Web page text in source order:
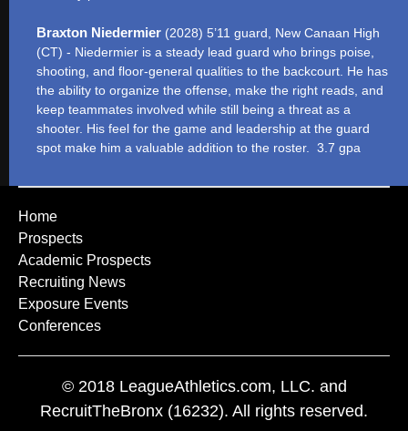
Braxton Niedermier (2028) 5’11 guard, New Canaan High
(CT) - Niedermier is a steady lead guard who brings poise,
shooting, and floor-general qualities to the backcourt. He has
the ability to organize the offense, make the right reads, and
keep teammates involved while still being a threat as a
shooter. His feel for the game and leadership at the guard
spot make him a valuable addition to the roster. 3.7 gpa
Home
Prospects
Academic Prospects
Recruiting News
Exposure Events
Conferences
© 2018 LeagueAthletics.com, LLC. and
RecruitTheBronx (16232). All rights reserved.